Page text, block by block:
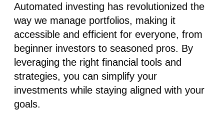
Automated investing has revolutionized the
way we manage portfolios, making it
accessible and efficient for everyone, from
beginner investors to seasoned pros. By
leveraging the right financial tools and
strategies, you can simplify your
investments while staying aligned with your
goals.